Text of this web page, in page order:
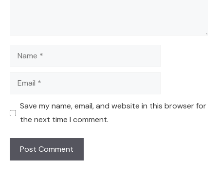
Name
Email
Save my name, email, and website in this browser for
the next time I comment.